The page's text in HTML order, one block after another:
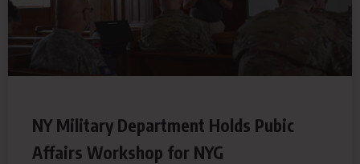
NY Military Department Holds Pubic
Affairs Workshop for NYG